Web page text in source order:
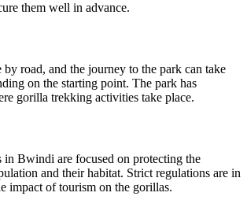
them well in advance.
road, and the journey to the park can take
on the starting point. The park has
gorilla trekking activities take place.
in Bwindi are focused on protecting the
and their habitat. Strict regulations are in
impact of tourism on the gorillas.